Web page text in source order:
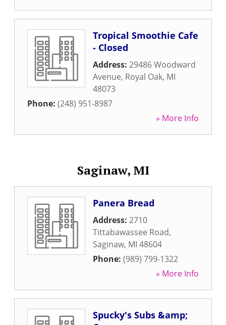
Tropical Smoothie Cafe
- Closed
Address: 29486 Woodward
Avenue, Royal Oak, MI
48073
Phone: (248) 951-8987
» More Info
Saginaw, MI
Panera Bread
Address: 2710
Tittabawassee Road,
Saginaw, MI 48604
Phone: (989) 799-1322
» More Info
Spucky's Subs &amp;